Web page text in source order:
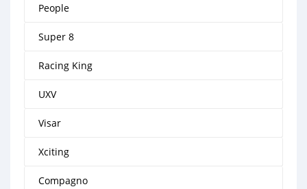
People
Super 8
Racing King
UXV
Visar
Xciting
Compagno